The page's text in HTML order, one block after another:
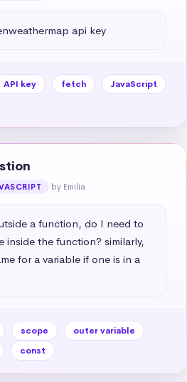
api key
API key fetch
JavaScript
by Emilia
a function, do I need to
inside the function? similarly,
for a variable if one is in a
scope
outer variable
const